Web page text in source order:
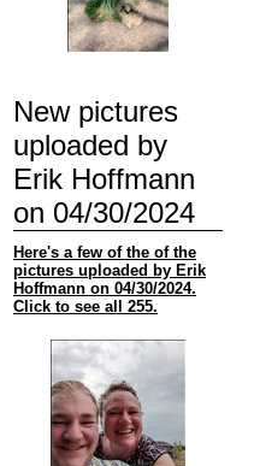
New pictures
uploaded by
Erik Hoffmann
on 04/30/2024
Here's a few of the of the
pictures uploaded by Erik
Hoffmann on 04/30/2024.
Click to see all 255.